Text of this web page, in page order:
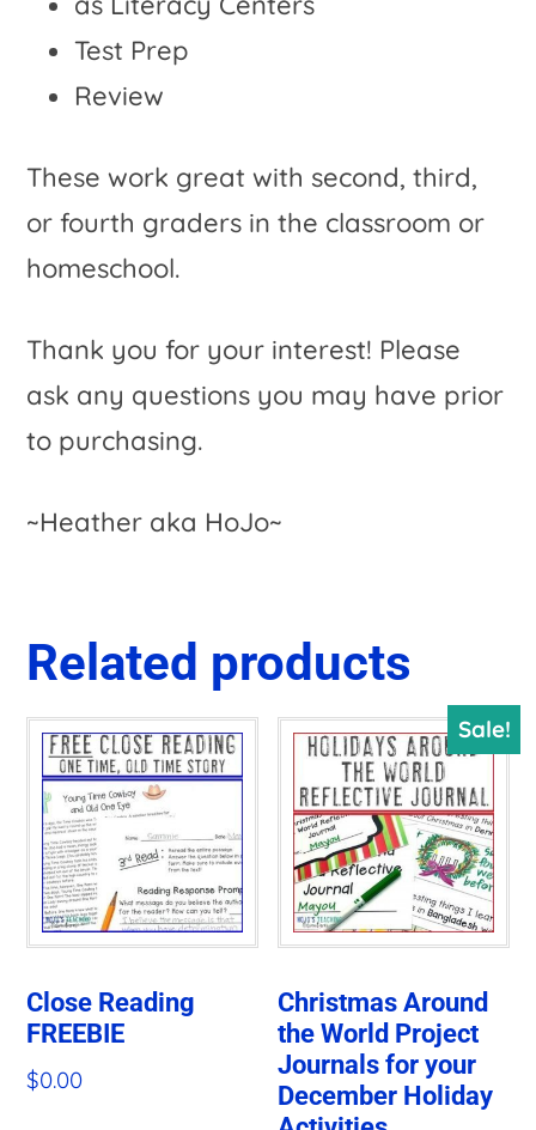
Test Prep
Review
These work great with second, third,
or fourth graders in the classroom or
homeschool.
Thank you for your interest! Please
ask any questions you may have prior
to purchasing.
~Heather aka HoJo~
Related products
Close Reading
FREEBIE
$0.00
Sale!
Christmas Around
the World Project
Journals for your
December Holiday